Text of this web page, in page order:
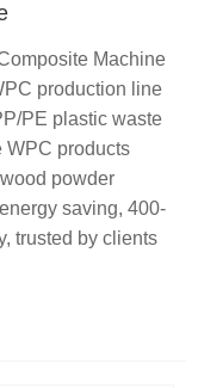
Machine
production line
PE plastic waste
WPC products
powder
saving, 400-
trusted by clients